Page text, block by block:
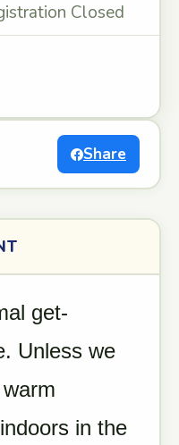
Closed
Share
get-
Unless we
in the